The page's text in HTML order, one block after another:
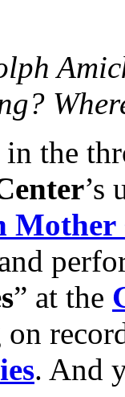
the
’s
Mother
” at the
. And